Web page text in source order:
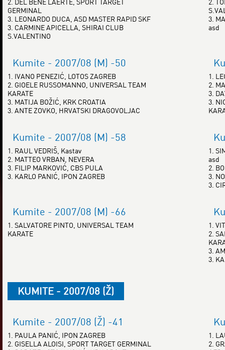
2. DEL BENE LAERTE, SPORT TARGET
GERMINAL
3. LEONARDO DUCA, ASD MASTER RAPID SKF
3. CARMINE APICELLA, SHIRAI CLUB
S.VALENTINO
2.
3.
asd
Kumite - 2007/08 (M) -50
1. IVANO PENEZIĆ, LOTOS ZAGREB
2. GIOELE RUSSOMANNO, UNIVERSAL TEAM
KARATE
3. MATIJA BOŽIĆ, KRK CROATIA
3. ANTE ZOVKO, HRVATSKI DRAGOVOLJAC
1.
2.
3.
3.
Kumite - 2007/08 (M) -58
1. RAUL VEDRIŠ, Kastav
2. MATTEO VRBAN, NEVERA
3. FILIP MARKOVIĆ, CBS PULA
3. KARLO PANIĆ, IPON ZAGREB
1.
asd
2.
3.
3.
Kumite - 2007/08 (M) -66
1. SALVATORE PINTO, UNIVERSAL TEAM
KARATE
1.
2.
3.
3.
KUMITE - 2007/08 (Ž)
Kumite - 2007/08 (Ž) -41
1. PAULA PANIĆ, IPON ZAGREB
2. GISELLA ALOISI, SPORT TARGET GERMINAL
1.
2.